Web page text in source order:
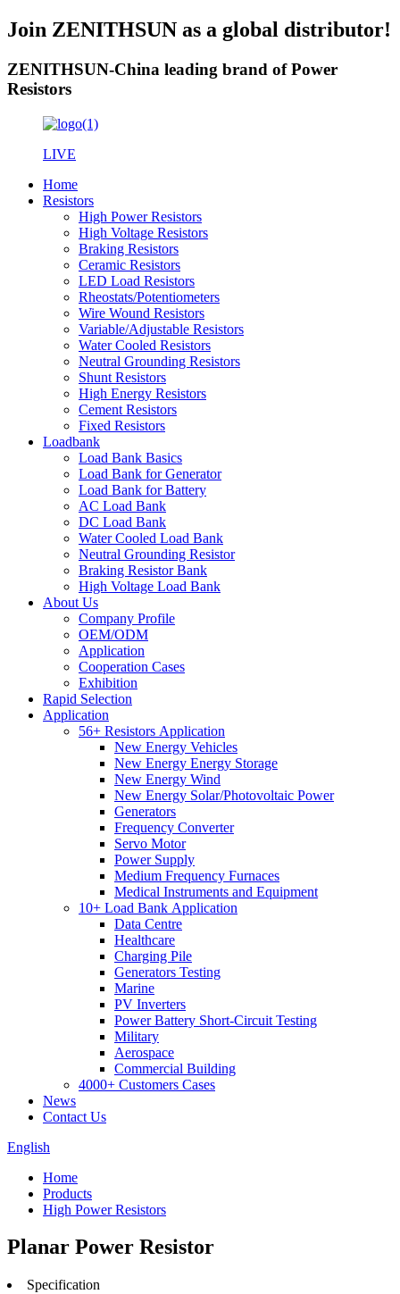
Join ZENITHSUN as a global distributor!
ZENITHSUN-China leading brand of Power
Resistors
LIVE
Home
Resistors
High Power Resistors
High Voltage Resistors
Braking Resistors
Ceramic Resistors
LED Load Resistors
Rheostats/Potentiometers
Wire Wound Resistors
Variable/Adjustable Resistors
Water Cooled Resistors
Neutral Grounding Resistors
Shunt Resistors
High Energy Resistors
Cement Resistors
Fixed Resistors
Loadbank
Load Bank Basics
Load Bank for Generator
Load Bank for Battery
AC Load Bank
DC Load Bank
Water Cooled Load Bank
Neutral Grounding Resistor
Braking Resistor Bank
High Voltage Load Bank
About Us
Company Profile
OEM/ODM
Application
Cooperation Cases
Exhibition
Rapid Selection
Application
56+ Resistors Application
New Energy Vehicles
New Energy Energy Storage
New Energy Wind
New Energy Solar/Photovoltaic Power
Generators
Frequency Converter
Servo Motor
Power Supply
Medium Frequency Furnaces
Medical Instruments and Equipment
10+ Load Bank Application
Data Centre
Healthcare
Charging Pile
Generators Testing
Marine
PV Inverters
Power Battery Short-Circuit Testing
Military
Aerospace
Commercial Building
4000+ Customers Cases
News
Contact Us
English
Home
Products
High Power Resistors
Planar Power Resistor
Specification